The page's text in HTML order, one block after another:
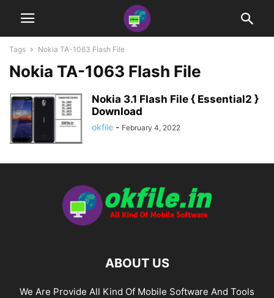
Tags Nokia TA-1063 Flash File
Nokia TA-1063 Flash File
Nokia 3.1 Flash File { Essential2 }
Download
okfile - February 4, 2022
ABOUT US
We Are Provide All Kind Of Mobile Software And Tools